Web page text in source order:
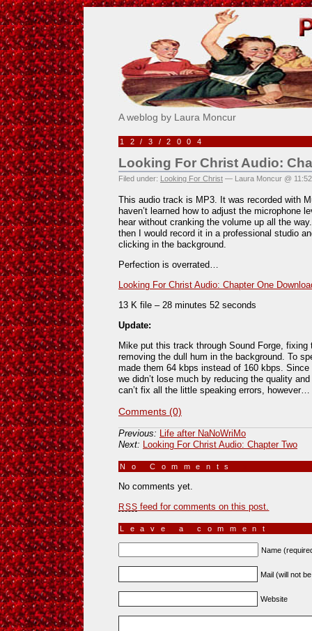
Pick Me!
A weblog by Laura Moncur
12/3/2004
Looking For Christ Audio:
Filed under: Looking For Christ — Laura Moncur @
This audio track is MP3. It was recorded with
haven’t learned how to adjust the microphone
hear without cranking the volume up all the
then I would record it in a professional studio
clicking in the background.
Perfection is overrated…
Looking For Christ Audio: Chapter One
13 K file – 28 minutes 52 seconds
Update:
Mike put this track through Sound Forge,
removing the dull hum in the background. To
made them 64 kbps instead of 160 kbps.
we didn’t lose much by reducing the quality
can’t fix all the little speaking errors, however…
Comments (0)
Previous: Life after NaNoWriMo
Next: Looking For Christ Audio: Chapter Two
No Comments
No comments yet.
RSS feed for comments on this post.
Leave a comment
Name
Mail (will not
Website